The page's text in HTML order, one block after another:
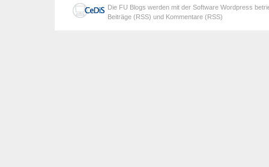
Die FU Blogs werden mit der Software Wordpress
Beiträge (RSS) und Kommentare (RSS)